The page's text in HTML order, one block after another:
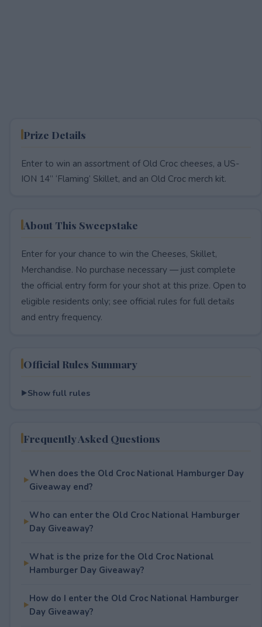
Prize Details
Enter to win an assortment of Old Croc cheeses, a US-
ION 14” ‘Flaming’ Skillet, and an Old Croc merch kit.
About This Sweepstake
Enter for your chance to win the Cheeses, Skillet,
Merchandise. No purchase necessary — just complete
the official entry form for your shot at this prize. Open to
eligible residents only; see official rules for full details
and entry frequency.
Official Rules Summary
Show full rules
Frequently Asked Questions
When does the Old Croc National Hamburger Day
Giveaway end?
Who can enter the Old Croc National Hamburger
Day Giveaway?
What is the prize for the Old Croc National
Hamburger Day Giveaway?
How do I enter the Old Croc National Hamburger
Day Giveaway?